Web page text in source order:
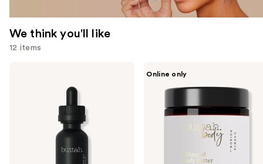
We think you'll like
12 items
Online only